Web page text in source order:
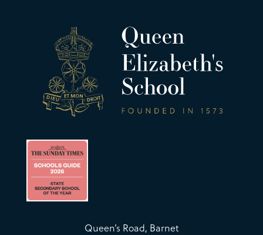
Queen’s Road, Barnet